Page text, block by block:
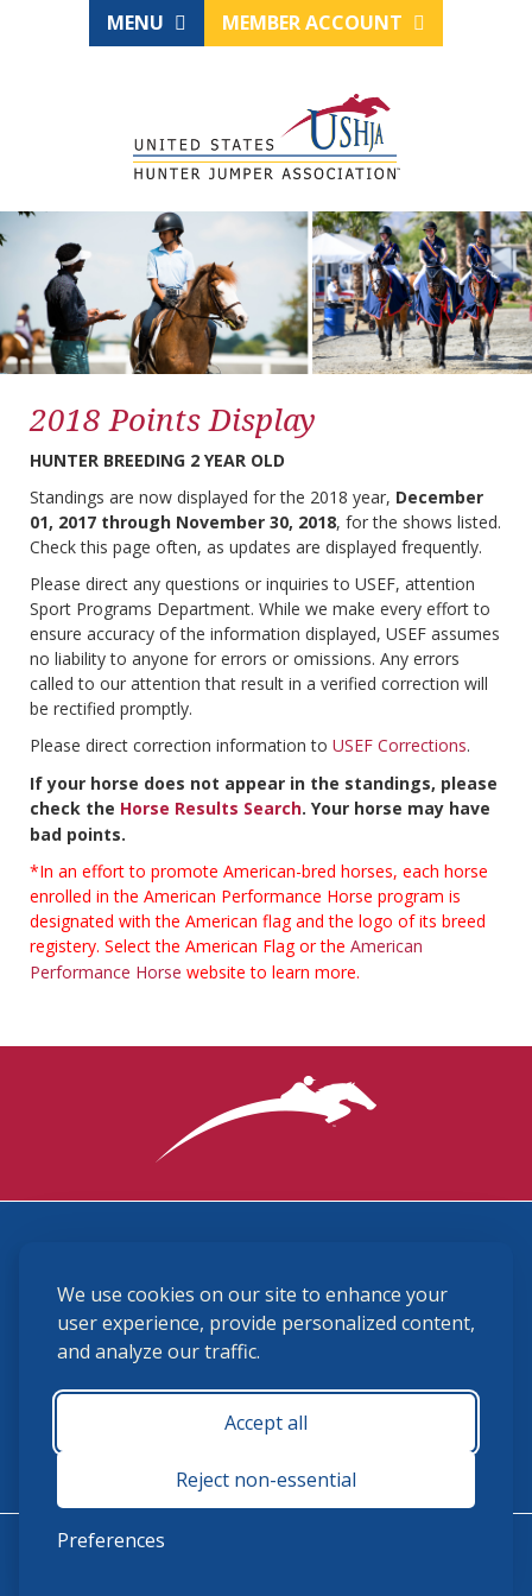
We use cookies on our site to enhance your
user experience, provide personalized content,
and analyze our traffic.
Accept all
Reject non-essential
Preferences
MENU MEMBER ACCOUNT
2018 Points Display
HUNTER BREEDING 2 YEAR OLD
Standings are now displayed for the 2018 year, December
01, 2017 through November 30, 2018, for the shows listed.
Check this page often, as updates are displayed frequently.
Please direct any questions or inquiries to USEF, attention
Sport Programs Department. While we make every effort to
ensure accuracy of the information displayed, USEF assumes
no liability to anyone for errors or omissions. Any errors
called to our attention that result in a verified correction will
be rectified promptly.
Please direct correction information to USEF Corrections.
If your horse does not appear in the standings, please
check the Horse Results Search. Your horse may have
bad points.
*In an effort to promote American-bred horses, each horse
enrolled in the American Performance Horse program is
designated with the American flag and the logo of its breed
registery. Select the American Flag or the American
Performance Horse website to learn more.
(859) 225-6700
membership@ushja.org
USHJA Privacy Policy
Terms and Conditions
Monday - Friday 8:30 a.m. - 5:00 p.m.